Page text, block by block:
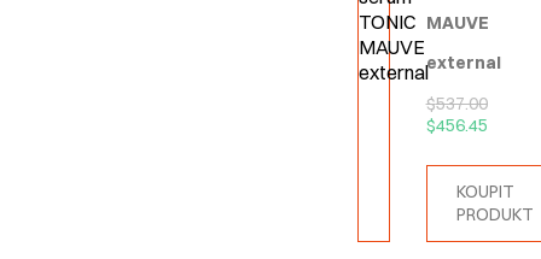
MAUVE
external
$537.00
$456.45
KOUPIT
PRODUKT